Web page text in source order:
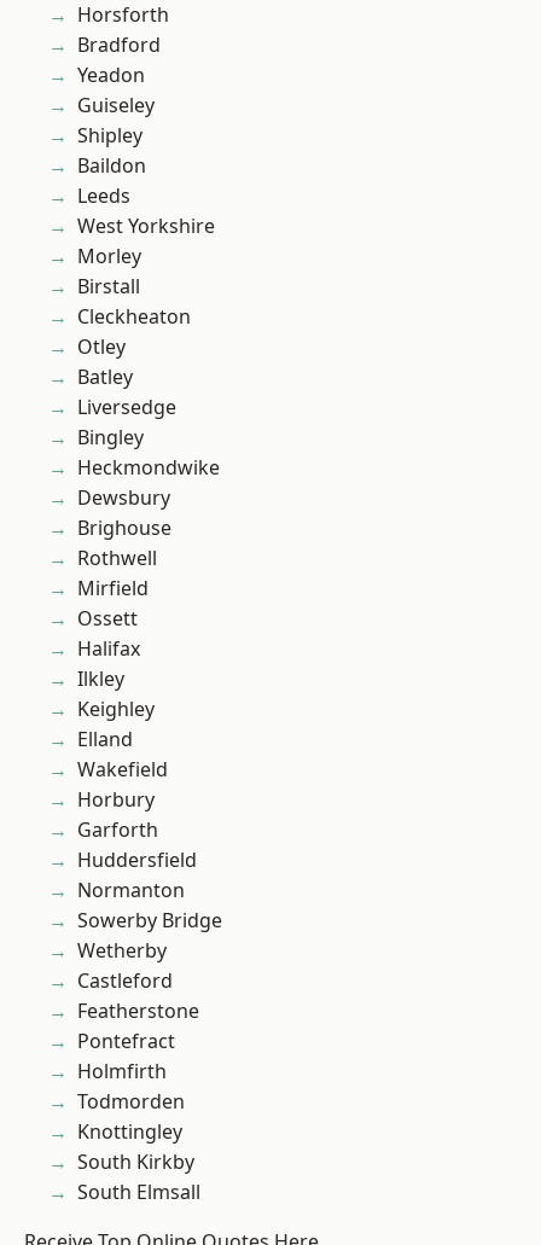
Horsforth
Bradford
Yeadon
Guiseley
Shipley
Baildon
Leeds
West Yorkshire
Morley
Birstall
Cleckheaton
Otley
Batley
Liversedge
Bingley
Heckmondwike
Dewsbury
Brighouse
Rothwell
Mirfield
Ossett
Halifax
Ilkley
Keighley
Elland
Wakefield
Horbury
Garforth
Huddersfield
Normanton
Sowerby Bridge
Wetherby
Castleford
Featherstone
Pontefract
Holmfirth
Todmorden
Knottingley
South Kirkby
South Elmsall